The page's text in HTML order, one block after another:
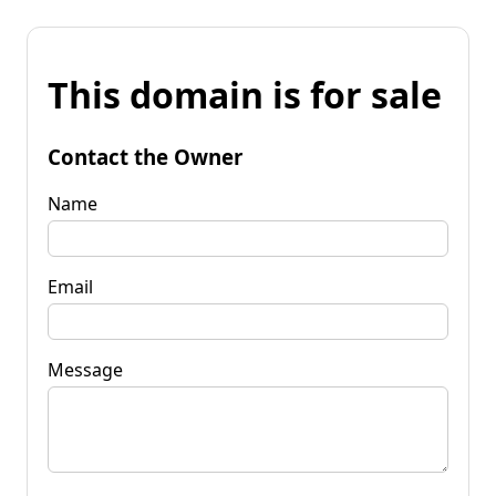
This domain is for sale
Contact the Owner
Name
Email
Message